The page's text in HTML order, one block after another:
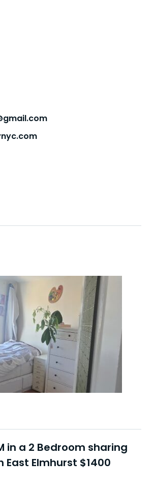
in a 2 Bedroom sharing
Elmhurst $1400